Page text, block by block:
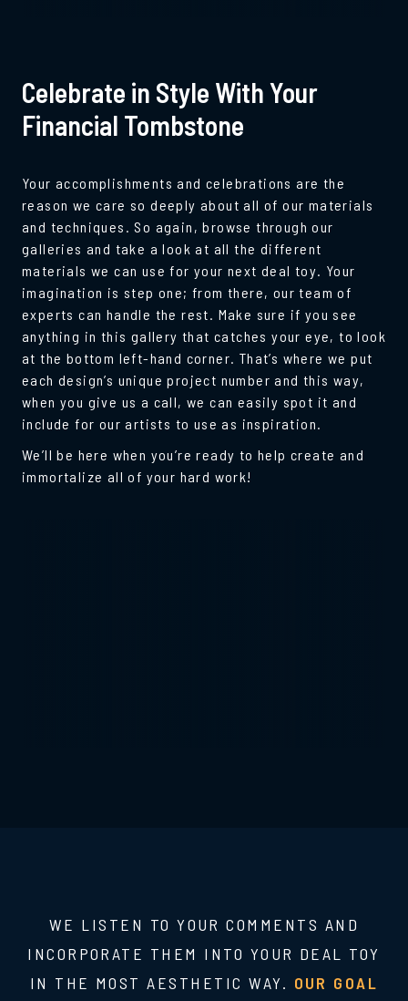
Celebrate in Style With Your
Financial Tombstone
Your accomplishments and celebrations are the
reason we care so deeply about all of our materials
and techniques. So again, browse through our
galleries and take a look at all the different
materials we can use for your next deal toy. Your
imagination is step one; from there, our team of
experts can handle the rest. Make sure if you see
anything in this gallery that catches your eye, to look
at the bottom left-hand corner. That’s where we put
each design’s unique project number and this way,
when you give us a call, we can easily spot it and
include for our artists to use as inspiration.
We’ll be here when you’re ready to help create and
immortalize all of your hard work!
WE LISTEN TO YOUR COMMENTS AND
INCORPORATE THEM INTO YOUR DEAL TOY
IN THE MOST AESTHETIC WAY. OUR GOAL